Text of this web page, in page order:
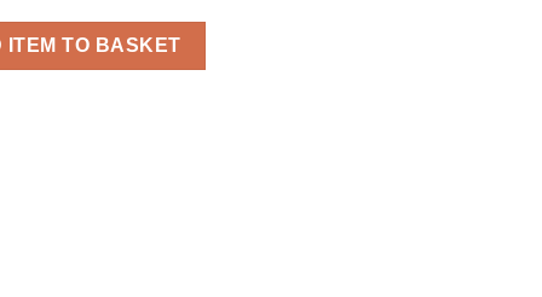
Jacket for Men quantity
ITEM TO BASKET